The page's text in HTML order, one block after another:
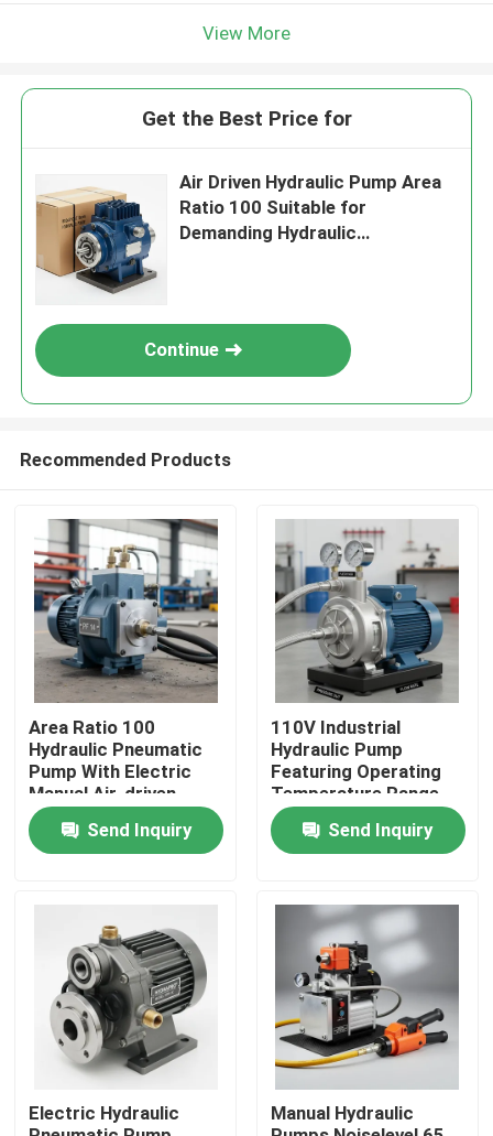
Home
Products
Videos
View More
Get the Best Price for
Air Driven Hydraulic Pump Area
Ratio 100 Suitable for
Demanding Hydraulic
Continue
Recommended Products
Area Ratio 100
Hydraulic Pneumatic
Pump With Electric
Manual Air-driven
Power Source and
Compression Ratio
1282 Designed for
Send Inquiry
110V Industrial
Hydraulic Pump
Featuring Operating
Temperature Range
Minus 20°C To 80°C
Durable Construction
For Long Term
Send Inquiry
Electric Hydraulic
Manual Hydraulic